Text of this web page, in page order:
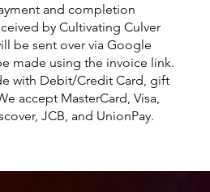
and completion
by Cultivating Culver
be sent over via Google
made using the invoice link.
with Debit/Credit Card, gift
accept MasterCard, Visa,
JCB, and UnionPay.